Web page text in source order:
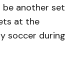
another set
at the
soccer during